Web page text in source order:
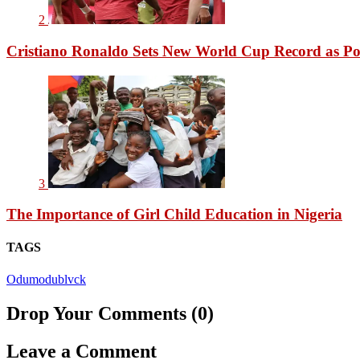
2
Cristiano Ronaldo Sets New World Cup Record as
3
The Importance of Girl Child Education in Nigeria
TAGS
Odumodublvck
Drop Your Comments (0)
Leave a Comment